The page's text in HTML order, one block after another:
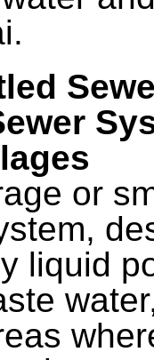
or
liquid